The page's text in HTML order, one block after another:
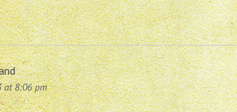
at 8:06 pm